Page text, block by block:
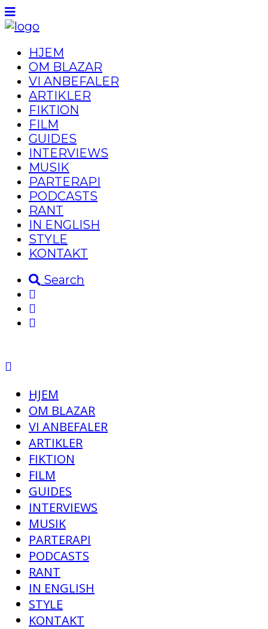
HJEM
OM BLAZAR
VI ANBEFALER
ARTIKLER
FIKTION
FILM
GUIDES
INTERVIEWS
MUSIK
PARTERAPI
PODCASTS
RANT
IN ENGLISH
STYLE
KONTAKT
Search
HJEM
OM BLAZAR
VI ANBEFALER
ARTIKLER
FIKTION
FILM
GUIDES
INTERVIEWS
MUSIK
PARTERAPI
PODCASTS
RANT
IN ENGLISH
STYLE
KONTAKT